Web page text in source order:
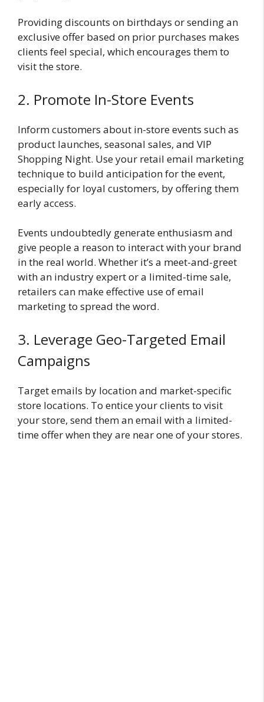
Providing discounts on birthdays or sending an
exclusive offer based on prior purchases makes
clients feel special, which encourages them to
visit the store.
2. Promote In-Store Events
Inform customers about in-store events such as
product launches, seasonal sales, and VIP
Shopping Night. Use your retail email marketing
technique to build anticipation for the event,
especially for loyal customers, by offering them
early access.
Events undoubtedly generate enthusiasm and
give people a reason to interact with your brand
in the real world. Whether it’s a meet-and-greet
with an industry expert or a limited-time sale,
retailers can make effective use of email
marketing to spread the word.
3. Leverage Geo-Targeted Email
Campaigns
Target emails by location and market-specific
store locations. To entice your clients to visit
your store, send them an email with a limited-
time offer when they are near one of your stores.